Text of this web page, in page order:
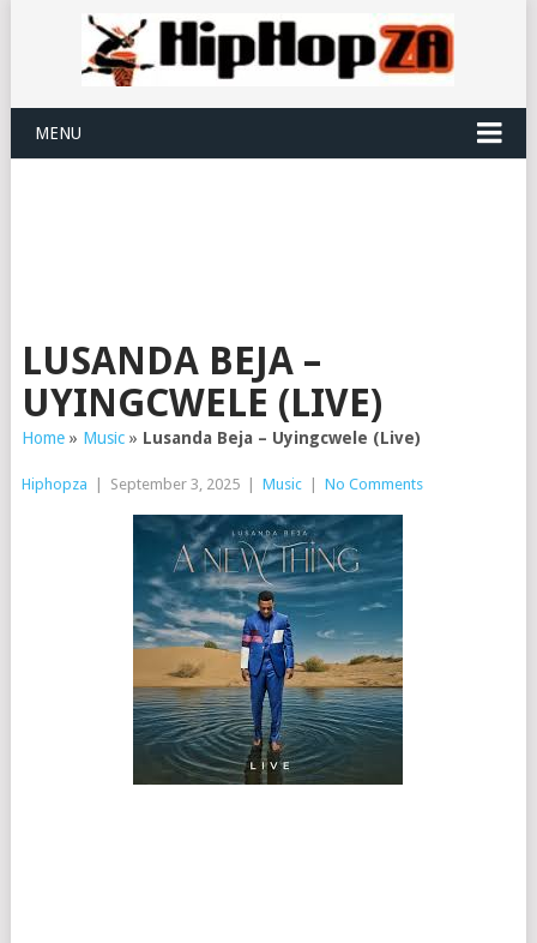
MENU
LUSANDA BEJA –
UYINGCWELE (LIVE)
Home» Music» Lusanda Beja – Uyingcwele (Live)
Hiphopza September 3, 2025 Music No Comments